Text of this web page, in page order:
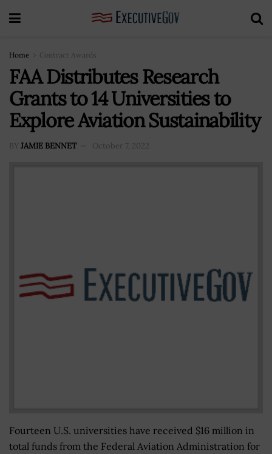
Home Contract Awards
FAA Distributes Research
Grants to 14 Universities to
Explore Aviation Sustainability
BY JAMIE BENNET October 7, 2022
Fourteen U.S. universities have received $16 million in
total funds from the Federal Aviation Administration for